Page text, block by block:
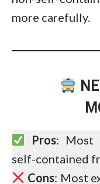
more carefully.
Pros: Most
self-contained
Cons: Most